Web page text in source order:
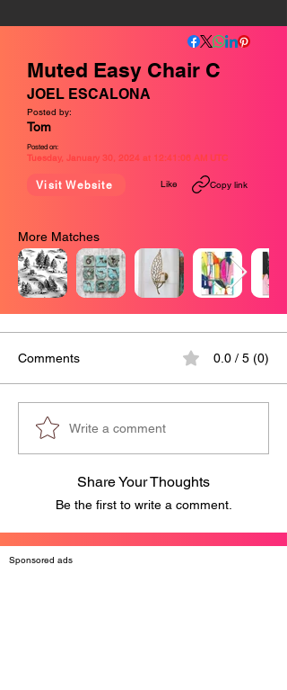
Muted Easy Chair C
JOEL ESCALONA
Posted by:
Tom
Posted on:
Tuesday, January 30, 2024 at 12:41:06 AM UTC
Visit Website Like Copy link
More Matches
Comments 0.0 / 5 (0)
Write a comment
Share Your Thoughts
Be the first to write a comment.
Sponsored ads